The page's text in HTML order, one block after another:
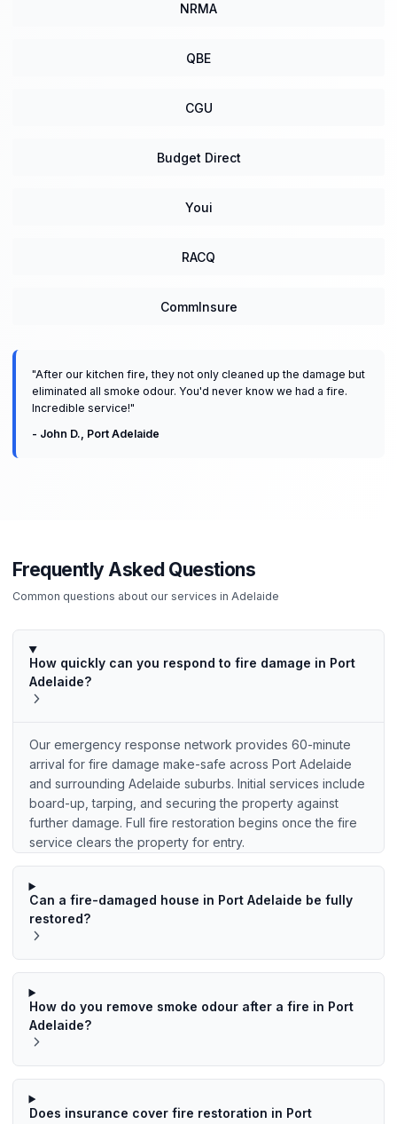
NRMA
QBE
CGU
Budget Direct
Youi
RACQ
CommInsure
"After our kitchen fire, they not only cleaned up the damage but
eliminated all smoke odour. You'd never know we had a fire.
Incredible service!"
- John D., Port Adelaide
Frequently Asked Questions
Common questions about our services in Adelaide
How quickly can you respond to fire damage in Port
Adelaide?
Our emergency response network provides 60-minute
arrival for fire damage make-safe across Port Adelaide
and surrounding Adelaide suburbs. Initial services include
board-up, tarping, and securing the property against
further damage. Full fire restoration begins once the fire
service clears the property for entry.
Can a fire-damaged house in Port Adelaide be fully
restored?
How do you remove smoke odour after a fire in Port
Adelaide?
Does insurance cover fire restoration in Port